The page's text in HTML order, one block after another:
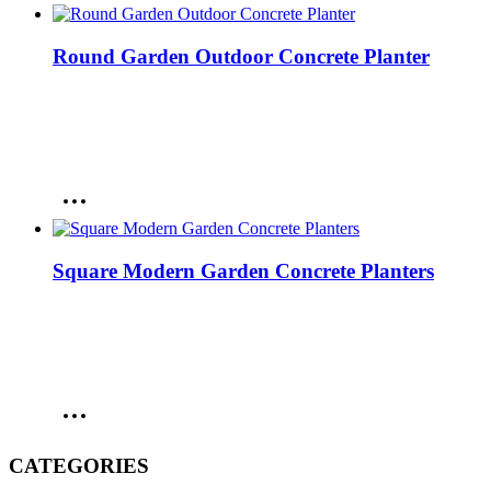
Round Garden Outdoor Concrete Planter
Square Modern Garden Concrete Planters
CATEGORIES